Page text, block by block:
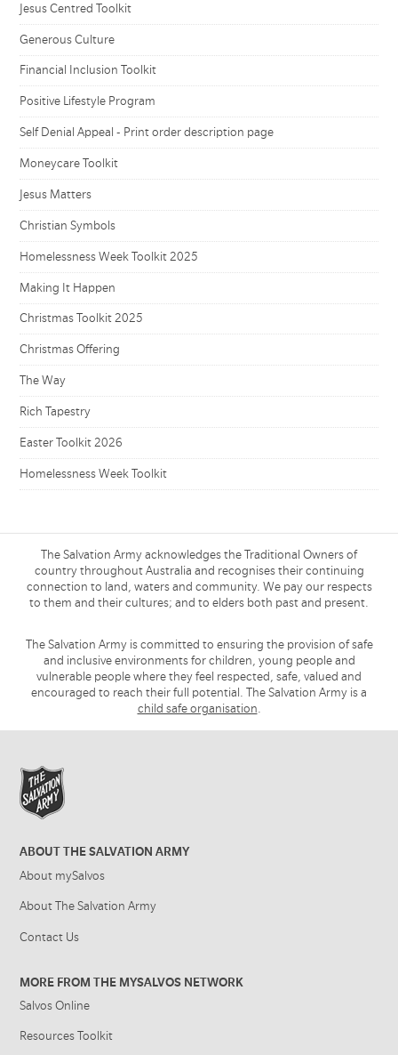
Jesus Centred Toolkit
Generous Culture
Financial Inclusion Toolkit
Positive Lifestyle Program
Self Denial Appeal - Print order description page
Moneycare Toolkit
Jesus Matters
Christian Symbols
Homelessness Week Toolkit 2025
Making It Happen
Christmas Toolkit 2025
Christmas Offering
The Way
Rich Tapestry
Easter Toolkit 2026
Homelessness Week Toolkit
The Salvation Army acknowledges the Traditional Owners of
country throughout Australia and recognises their continuing
connection to land, waters and community. We pay our respects
to them and their cultures; and to elders both past and present.
The Salvation Army is committed to ensuring the provision of safe
and inclusive environments for children, young people and
vulnerable people where they feel respected, safe, valued and
encouraged to reach their full potential. The Salvation Army is a
child safe organisation.
ABOUT THE SALVATION ARMY
About mySalvos
About The Salvation Army
Contact Us
MORE FROM THE MYSALVOS NETWORK
Salvos Online
Resources Toolkit